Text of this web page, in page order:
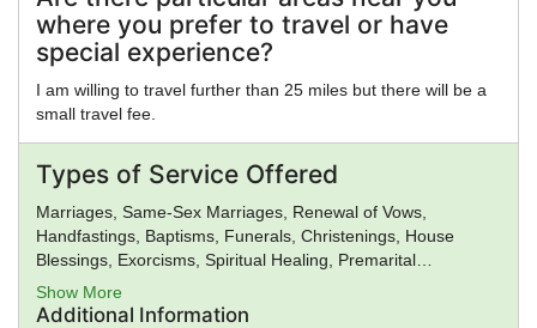
where you prefer to travel or have
special experience?
I am willing to travel further than 25 miles but there will be a
small travel fee.
Types of Service Offered
Marriages, Same-Sex Marriages, Renewal of Vows,
Handfastings, Baptisms, Funerals, Christenings, House
Blessings, Exorcisms, Spiritual Healing, Premarital
Counseling, General Ministry, Spiritual Guidance
Show More
Additional Information